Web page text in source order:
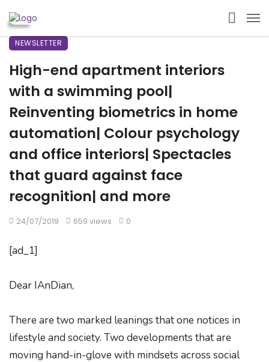
NEWSLETTER
High-end apartment interiors
with a swimming pool|
Reinventing biometrics in home
automation| Colour psychology
and office interiors| Spectacles
that guard against face
recognition| and more
24/07/2019 659 views 0
[ad_1]
Dear IAnDian,
There are two marked leanings that one notices in
lifestyle and society. Two developments that are
moving hand-in-glove with mindsets across social